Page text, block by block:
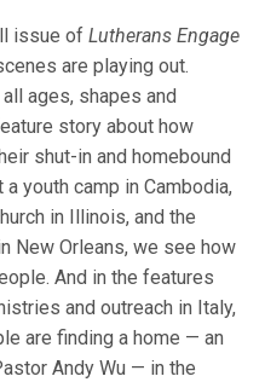
issue ofLutherans Engage
are playing out.
ages, shapes and
story about how
shut-in and homebound
youth camp in Cambodia,
in Illinois, and the
New Orleans, we see how
And in the features
and outreach in Italy,
are finding a home — an
Andy Wu — in the